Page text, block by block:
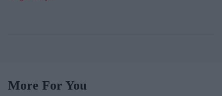
More For You